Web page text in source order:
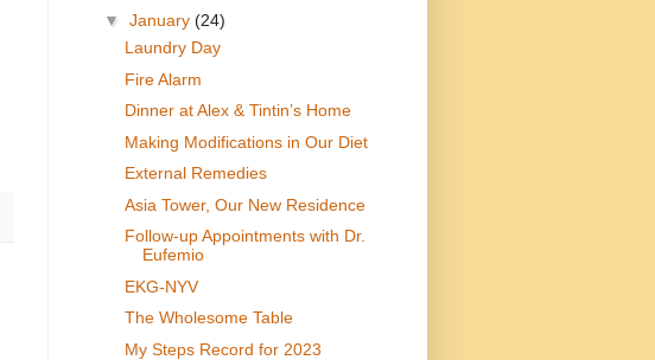
▼ January (24)
Laundry Day
Fire Alarm
Dinner at Alex & Tintin’s Home
Making Modifications in Our Diet
External Remedies
Asia Tower, Our New Residence
Follow-up Appointments with Dr.
Eufemio
EKG-NYV
The Wholesome Table
My Steps Record for 2023